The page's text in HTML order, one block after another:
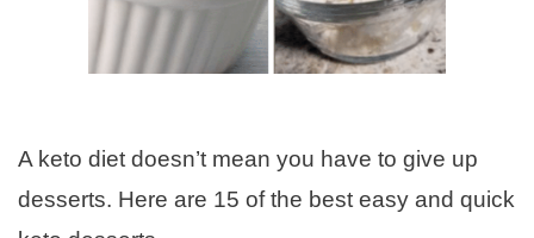
A keto diet doesn’t mean you have to give up
desserts. Here are 15 of the best easy and quick